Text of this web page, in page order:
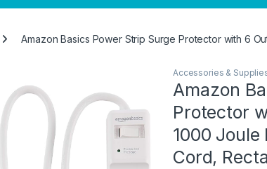
Amazon Basics Power Strip Surge Protector with 6
Accessories &
Amazon
Protector
1000
Cord,